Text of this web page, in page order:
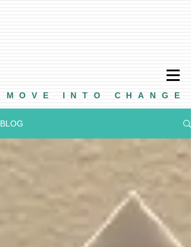
MOVE INTO CHANGE
BLOG